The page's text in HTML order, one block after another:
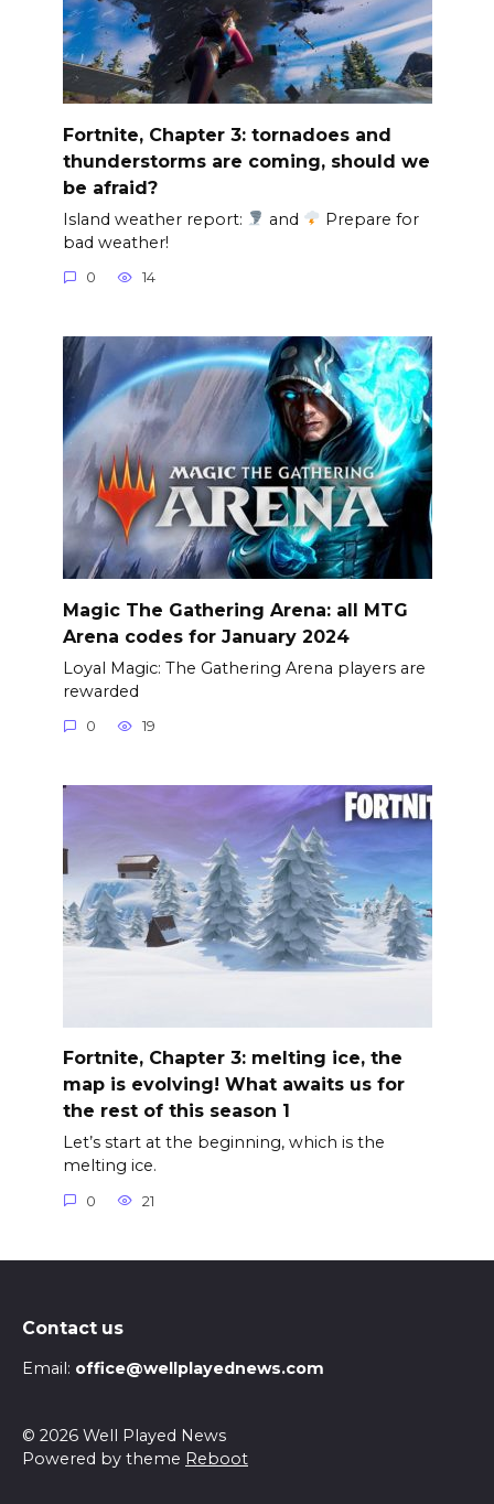
Fortnite, Chapter 3: tornadoes and
thunderstorms are coming, should we
be afraid?
Island weather report: and
Prepare for
bad weather!
0 14
Magic The Gathering Arena: all MTG
Arena codes for January 2024
Loyal Magic: The Gathering Arena players are
rewarded
0 19
Fortnite, Chapter 3: melting ice, the
map is evolving! What awaits us for
the rest of this season 1
Let’s start at the beginning, which is the
melting ice.
0 21
Contact us
Email: office@wellplayednews.com
© 2026 Well Played News
Powered by theme Reboot